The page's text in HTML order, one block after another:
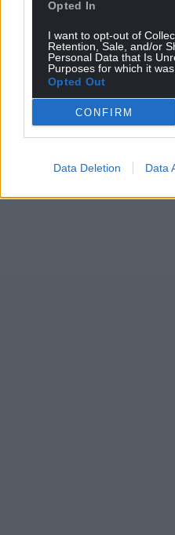
Opted In
I want to opt-out of
Retention, Sale, and/or
Personal Data that Is
Purposes for which it was
Opted Out
CONFIRM
Data Deletion Data
Support our
For theprice of a cup
help us create an
national news service
by the